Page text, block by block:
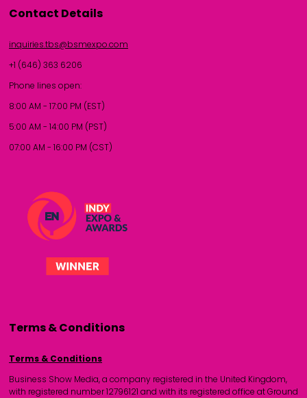
Contact Details
inquiries.tbs@bsmexpo.com
+1 (646) 363 6206
Phone lines open:
8:00 AM - 17:00 PM (EST)
5:00 AM - 14:00 PM (PST)
07:00 AM - 16:00 PM (CST)
Terms & Conditions
Terms & Conditions
Business Show Media, a company registered in the United Kingdom,
with registered number 12796121 and with its registered office at Ground